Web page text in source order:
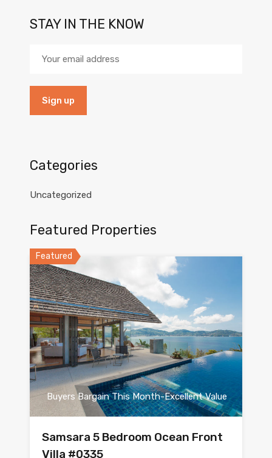
STAY IN THE KNOW
Categories
Uncategorized
Featured Properties
Featured
Buyers Bargain This Month-Excellent Value
Samsara 5 Bedroom Ocean Front
Villa #0335